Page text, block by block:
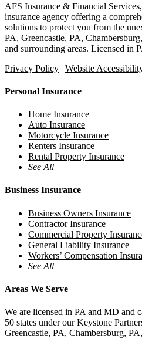
AFS Insurance & Financial
insurance agency offering a
solutions to protect you from the
PA, Greencastle, PA,
and surrounding areas. Licensed in
Privacy Policy | Website
Personal Insurance
Home Insurance
Auto Insurance
Motorcycle Insurance
Renters Insurance
Rental Property Insurance
See All
Business Insurance
Business Owners Insurance
Contractor Insurance
Commercial Property
General Liability Insurance
Workers’ Compensation
See All
Areas We Serve
We are licensed in PA and MD and
50 states under our Keystone
Greencastle, PA, Chambersburg, PA